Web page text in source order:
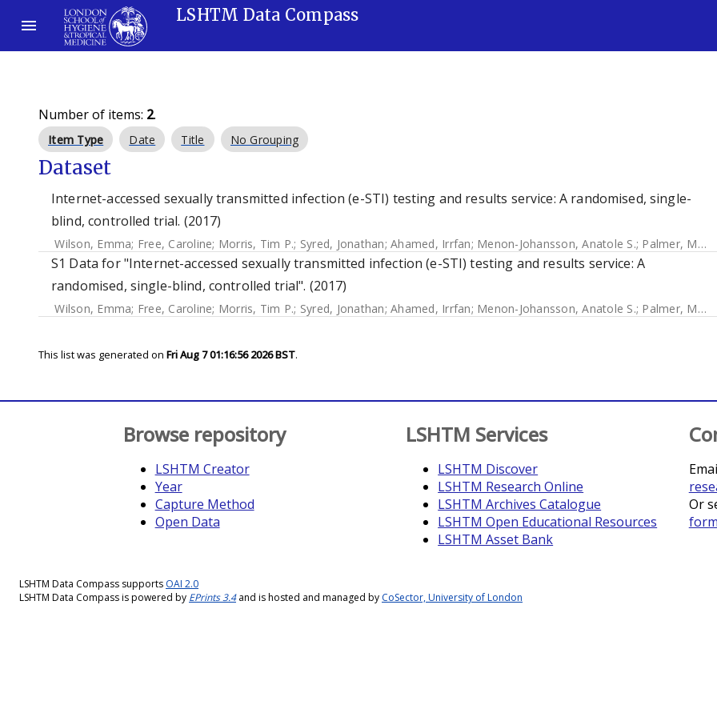
LSHTM Data Compass
Number of items: 2.
Item Type Date Title No Grouping
Dataset
Internet-accessed sexually transmitted infection (e-STI) testing and results service: A randomised, single-
blind, controlled trial. (2017)
Wilson, Emma; Free, Caroline; Morris, Tim P.; Syred, Jonathan; Ahamed, Irrfan; Menon-Johansson, Anatole S.; Palmer, Melissa J.
S1 Data for "Internet-accessed sexually transmitted infection (e-STI) testing and results service: A
randomised, single-blind, controlled trial". (2017)
Wilson, Emma; Free, Caroline; Morris, Tim P.; Syred, Jonathan; Ahamed, Irrfan; Menon-Johansson, Anatole S.; Palmer, Melissa J.
This list was generated on Fri Aug 7 01:16:56 2026 BST.
Browse repository
LSHTM Creator
Year
Capture Method
Open Data
LSHTM Services
LSHTM Discover
LSHTM Research Online
LSHTM Archives Catalogue
LSHTM Open Educational Resources
LSHTM Asset Bank
Or
form
LSHTM Data Compass supports OAI 2.0
LSHTM Data Compass is powered by EPrints 3.4and is hosted and managed by CoSector, University of London